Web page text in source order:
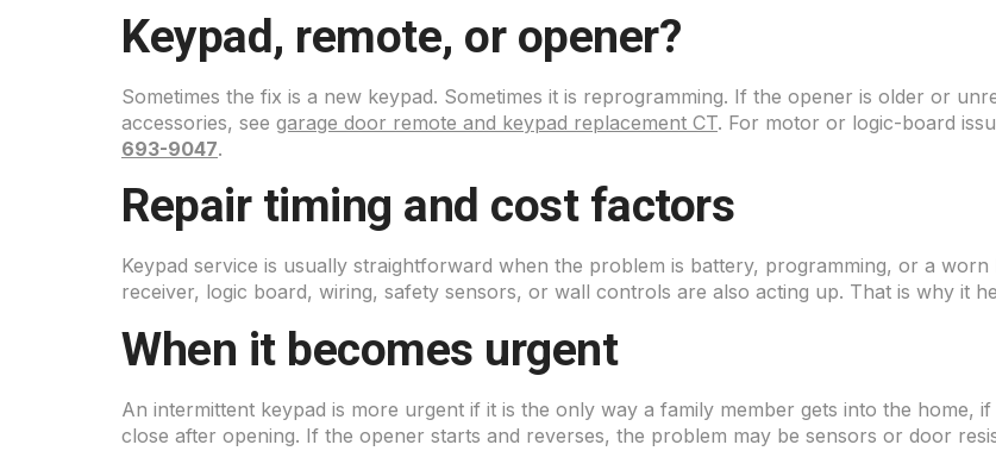
Keypad, remote, or opener?
Sometimes the fix is a new keypad. Sometimes it is reprogramming. If the opener is older or
accessories, see garage door remote and keypad replacement CT. For motor or logic-board
693-9047.
Repair timing and cost factors
Keypad service is usually straightforward when the problem is battery, programming, or a
receiver, logic board, wiring, safety sensors, or wall controls are also acting up. That is why it
When it becomes urgent
An intermittent keypad is more urgent if it is the only way a family member gets into the home,
close after opening. If the opener starts and reverses, the problem may be sensors or door